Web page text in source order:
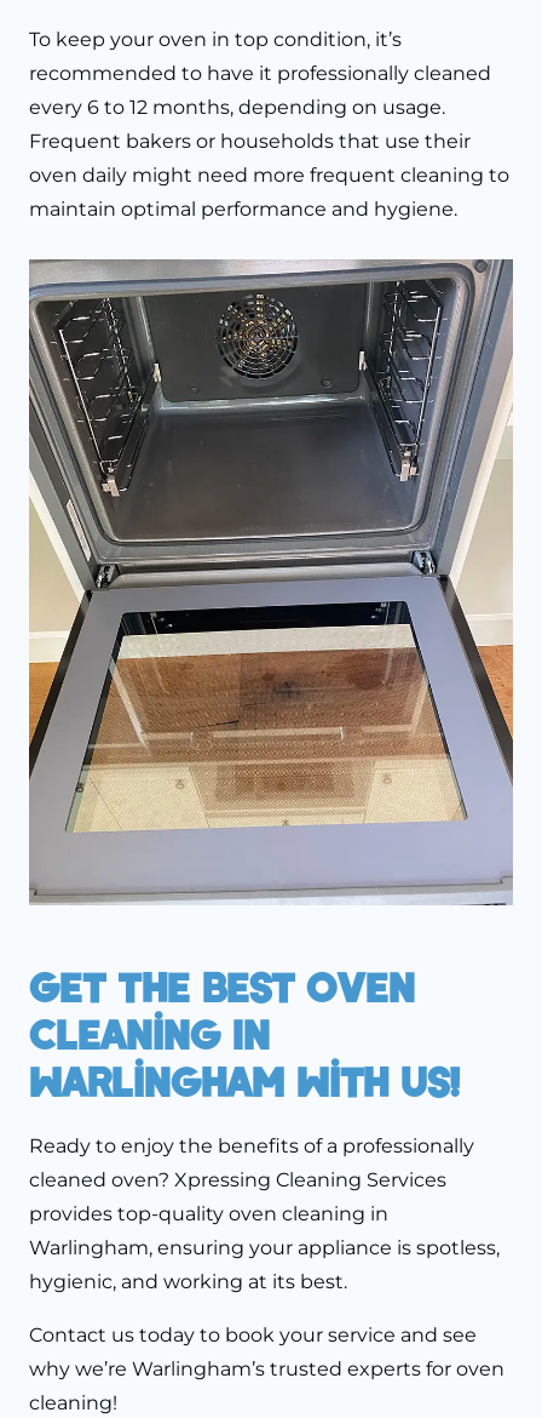
To keep your oven in top condition, it’s
recommended to have it professionally cleaned
every 6 to 12 months, depending on usage.
Frequent bakers or households that use their
oven daily might need more frequent cleaning to
maintain optimal performance and hygiene.
Get The Best Oven
Cleaning In
Warlingham With Us!
Ready to enjoy the benefits of a professionally
cleaned oven? Xpressing Cleaning Services
provides top-quality oven cleaning in
Warlingham, ensuring your appliance is spotless,
hygienic, and working at its best.
Contact us today to book your service and see
why we’re Warlingham’s trusted experts for oven
cleaning!